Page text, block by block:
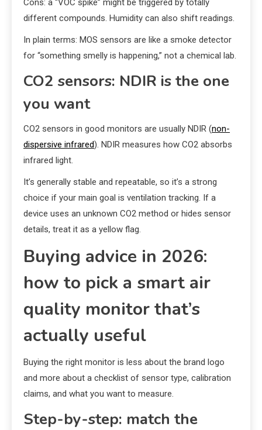
Cons: a “VOC spike” might be triggered by totally
different compounds. Humidity can also shift readings.
In plain terms: MOS sensors are like a smoke detector
for “something smelly is happening,” not a chemical lab.
CO2 sensors: NDIR is the one
you want
CO2 sensors in good monitors are usually NDIR (non-
dispersive infrared). NDIR measures how CO2 absorbs
infrared light.
It’s generally stable and repeatable, so it’s a strong
choice if your main goal is ventilation tracking. If a
device uses an unknown CO2 method or hides sensor
details, treat it as a yellow flag.
Buying advice in 2026:
how to pick a smart air
quality monitor that’s
actually useful
Buying the right monitor is less about the brand logo
and more about a checklist of sensor type, calibration
claims, and what you want to measure.
Step-by-step: match the